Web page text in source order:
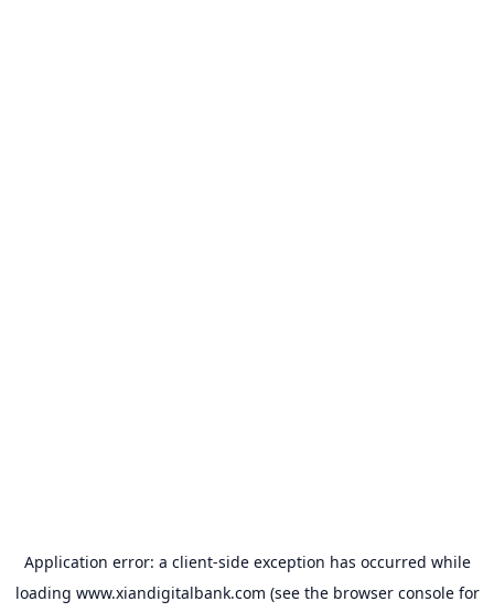
Application error: a client-side exception has occurred while
loading www.xiandigitalbank.com (see the browser consolefor